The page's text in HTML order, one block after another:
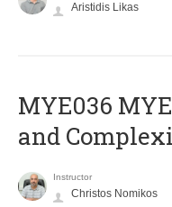
Aristidis Likas
ΜΥΕ036
and
Instructor
Christos Nomikos